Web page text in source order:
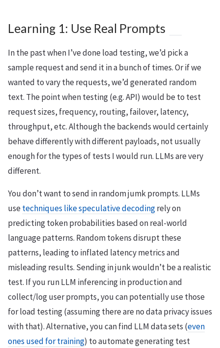
Learning 1: Use Real Prompts
In the past when I’ve done load testing, we’d pick a
sample request and send it in a bunch of times. Or if we
wanted to vary the requests, we’d generated random
text. The point when testing (e.g. API) would be to test
request sizes, frequency, routing, failover, latency,
throughput, etc. Although the backends would certainly
behave differently with different payloads, not usually
enough for the types of tests I would run. LLMs are very
different.
You don’t want to send in random jumk prompts. LLMs
usetechniques like speculative decodingrely on
predicting token probabilities based on real-world
language patterns. Random tokens disrupt these
patterns, leading to inflated latency metrics and
misleading results. Sending in junk wouldn’t be a realistic
test. If you run LLM inferencing in production and
collect/log user prompts, you can potentially use those
for load testing (assuming there are no data privacy issues
with that). Alternative, you can find LLM data sets (even
ones used for training) to automate generating test